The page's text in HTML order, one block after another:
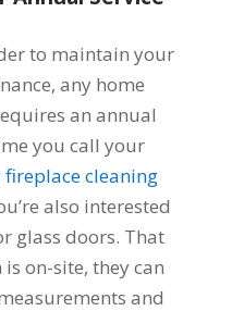
to maintain your
any home
an annual
you call your
fireplace cleaning
also interested
glass doors. That
on-site, they can
and